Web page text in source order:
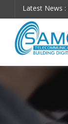
Latest News :
on future